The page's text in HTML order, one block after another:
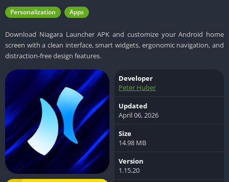
Personalization Apps
Download Niagara Launcher APK and customize your Android home
screen with a clean interface, smart widgets, ergonomic navigation, and
distraction-free design features.
Developer
Peter Huber
Updated
April 06, 2026
Size
14.98 MB
Version
1.15.20